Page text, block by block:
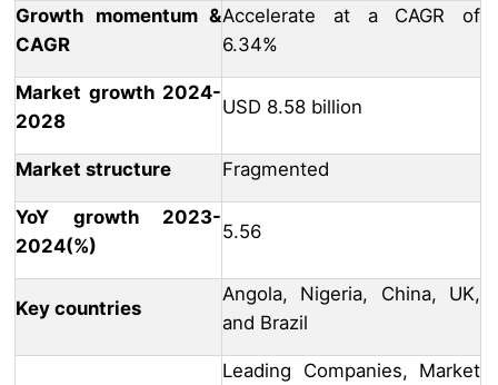
Growth momentum &
CAGR
Accelerate at a CAGR of
6.34%
Market growth 2024-
2028
USD 8.58 billion
Market structure Fragmented
YoY growth 2023-
2024(%)
5.56
Key countries
Angola, Nigeria, China, UK,
and Brazil
Leading Companies, Market